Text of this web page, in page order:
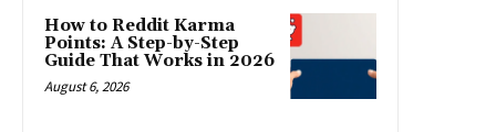
How to Reddit Karma
Points: A Step-by-Step
Guide That Works in 2026
August 6, 2026